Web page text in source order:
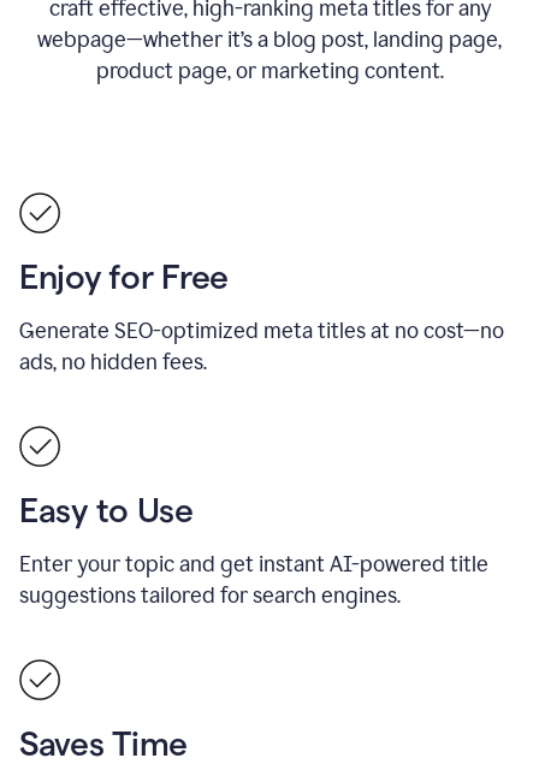
craft effective, high-ranking meta titles for any
webpage—whether it’s a blog post, landing page,
product page, or marketing content.
Enjoy for Free
Generate SEO-optimized meta titles at no cost—no
ads, no hidden fees.
Easy to Use
Enter your topic and get instant AI-powered title
suggestions tailored for search engines.
Saves Time